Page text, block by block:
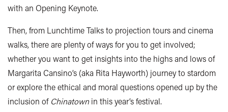
with an Opening Keynote.
Then, from Lunchtime Talks to projection tours and cinema
walks, there are plenty of ways for you to get involved;
whether you want to get insights into the highs and lows of
Margarita Cansino’s (aka Rita Hayworth) journey to stardom
or explore the ethical and moral questions opened up by the
inclusion of Chinatown in this year’s festival.